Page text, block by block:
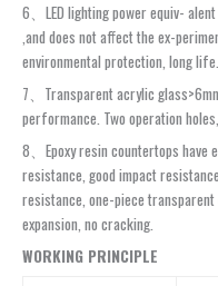
6、LED lighting power equiv-
,and does not affect the ex-
environmental protection, long life.
7、Transparent acrylic
performance. Two operation
8、Epoxy resin countertops have
resistance, good impact
resistance, one-piece
expansion, no cracking.
WORKING PRINCIPLE